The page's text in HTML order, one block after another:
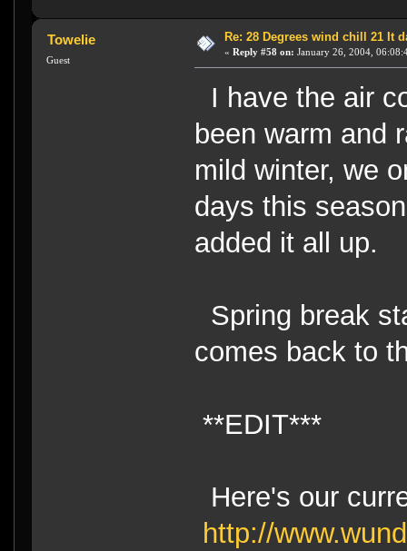
Towelie
Guest
Re: 28 Degrees wind chill 21 It
« Reply #58 on: January 26, 2004,
I have the air
been warm and
mild winter, we
days this
added it all up.
Spring break
comes back to
**EDIT***
Here's our
http://